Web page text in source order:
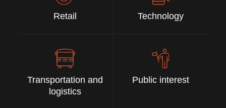
Retail Technology
Transportation and
logistics
Public interest